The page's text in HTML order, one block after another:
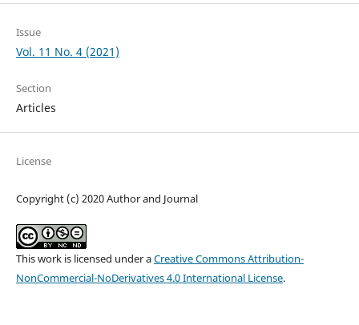
Issue
Vol. 11 No. 4 (2021)
Section
Articles
License
Copyright (c) 2020 Author and Journal
This work is licensed under aCreative Commons Attribution-
NonCommercial-NoDerivatives 4.0 International License.